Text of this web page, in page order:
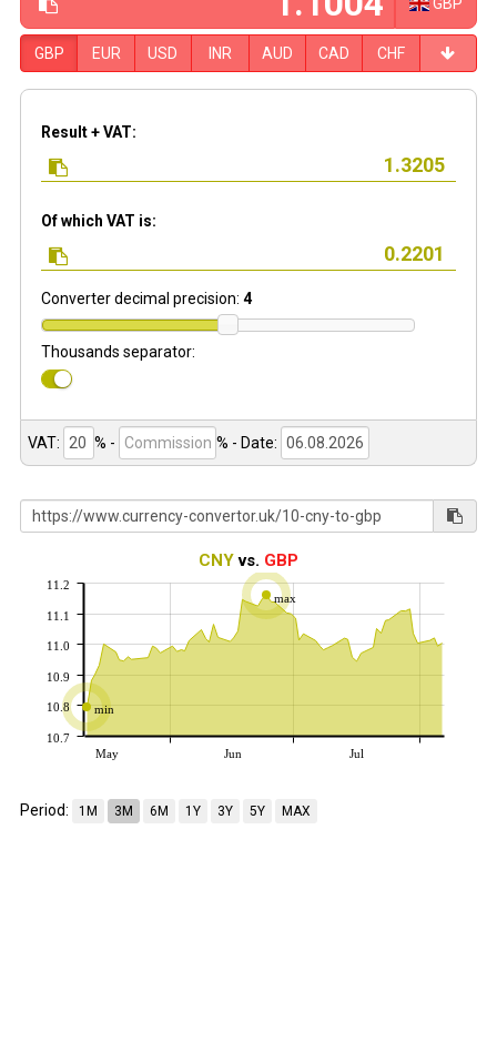
GBP EUR USD INR AUD CAD CHF
Result + VAT:
Of which VAT is:
Converter decimal precision: 4
Thousands separator:
VAT: % - % - Date:
CNYvs. GBP
min
max
May Jun Jul
10.7
10.8
10.9
11.0
11.1
11.2
Period: 1M 3M 6M 1Y 3Y 5Y MAX